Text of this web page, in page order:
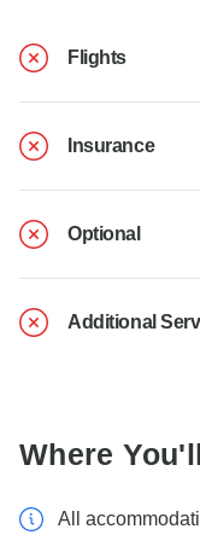
Flights
Insurance
Optional
Additional
Where
All